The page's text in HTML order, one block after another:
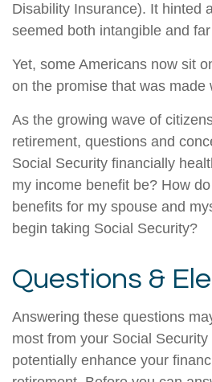
Disability Insurance). It hinted
seemed both intangible and
Yet, some Americans now sit
on the promise that was made
As the growing wave of
retirement, questions and
Social Security financially
my income benefit be? How
benefits for my spouse and
begin taking Social Security?
Questions &
Answering these questions
most from your Social Security
potentially enhance your